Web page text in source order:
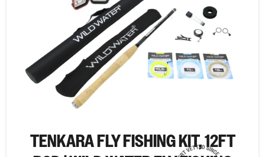
TENKARA FLY FISHING KIT, 12FT